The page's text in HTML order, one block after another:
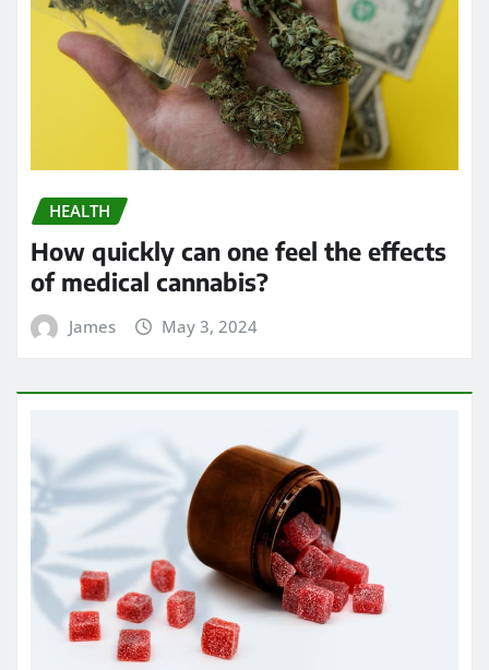
HEALTH
How quickly can one feel the effects
of medical cannabis?
James May 3, 2024